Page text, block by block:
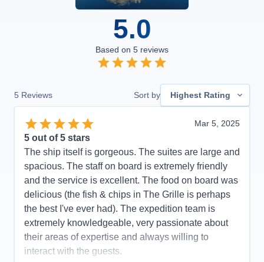
5.0
Based on 5 reviews
5 Reviews Sort by Highest Rating
Mar 5, 2025
5 out of 5 stars
The ship itself is gorgeous. The suites are large and
spacious. The staff on board is extremely friendly
and the service is excellent. The food on board was
delicious (the fish & chips in The Grille is perhaps
the best I've ever had). The expedition team is
extremely knowledgeable, very passionate about
their areas of expertise and always willing to
interact with the guests.